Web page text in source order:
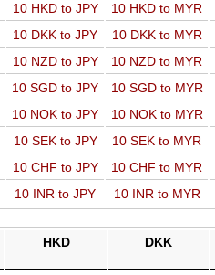
10 HKD to JPY 10 HKD to MYR
10 DKK to JPY 10 DKK to MYR
10 NZD to JPY 10 NZD to MYR
10 SGD to JPY 10 SGD to MYR
10 NOK to JPY 10 NOK to MYR
10 SEK to JPY 10 SEK to MYR
10 CHF to JPY 10 CHF to MYR
10 INR to JPY 10 INR to MYR
HKD DKK